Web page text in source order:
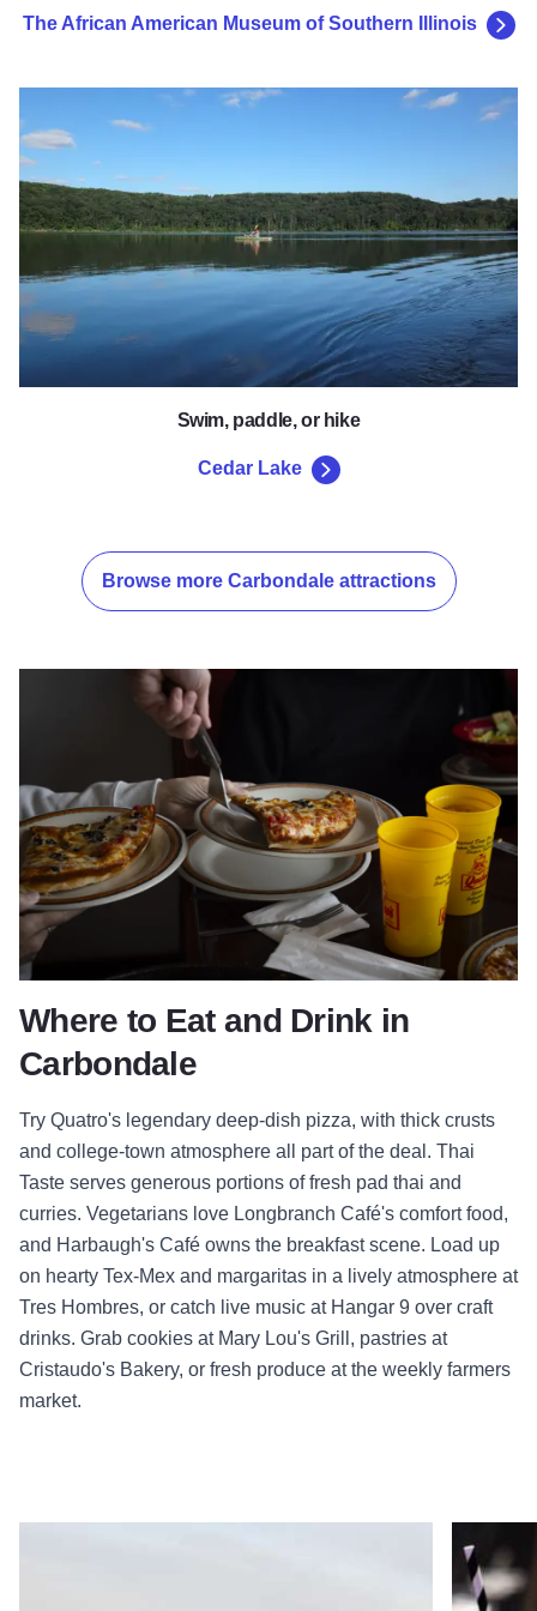
The African American Museum of Southern Illinois
Swim, paddle, or hike
Cedar Lake
Cedar Lake
Browse more Carbondale attractions
Where to Eat and Drink in
Carbondale
Try Quatro's legendary deep-dish pizza, with thick crusts
and college-town atmosphere all part of the deal. Thai
Taste serves generous portions of fresh pad thai and
curries. Vegetarians love Longbranch Café's comfort food,
and Harbaugh's Café owns the breakfast scene. Load up
on hearty Tex-Mex and margaritas in a lively atmosphere at
Tres Hombres, or catch live music at Hangar 9 over craft
drinks. Grab cookies at Mary Lou's Grill, pastries at
Cristaudo's Bakery, or fresh produce at the weekly farmers
market.